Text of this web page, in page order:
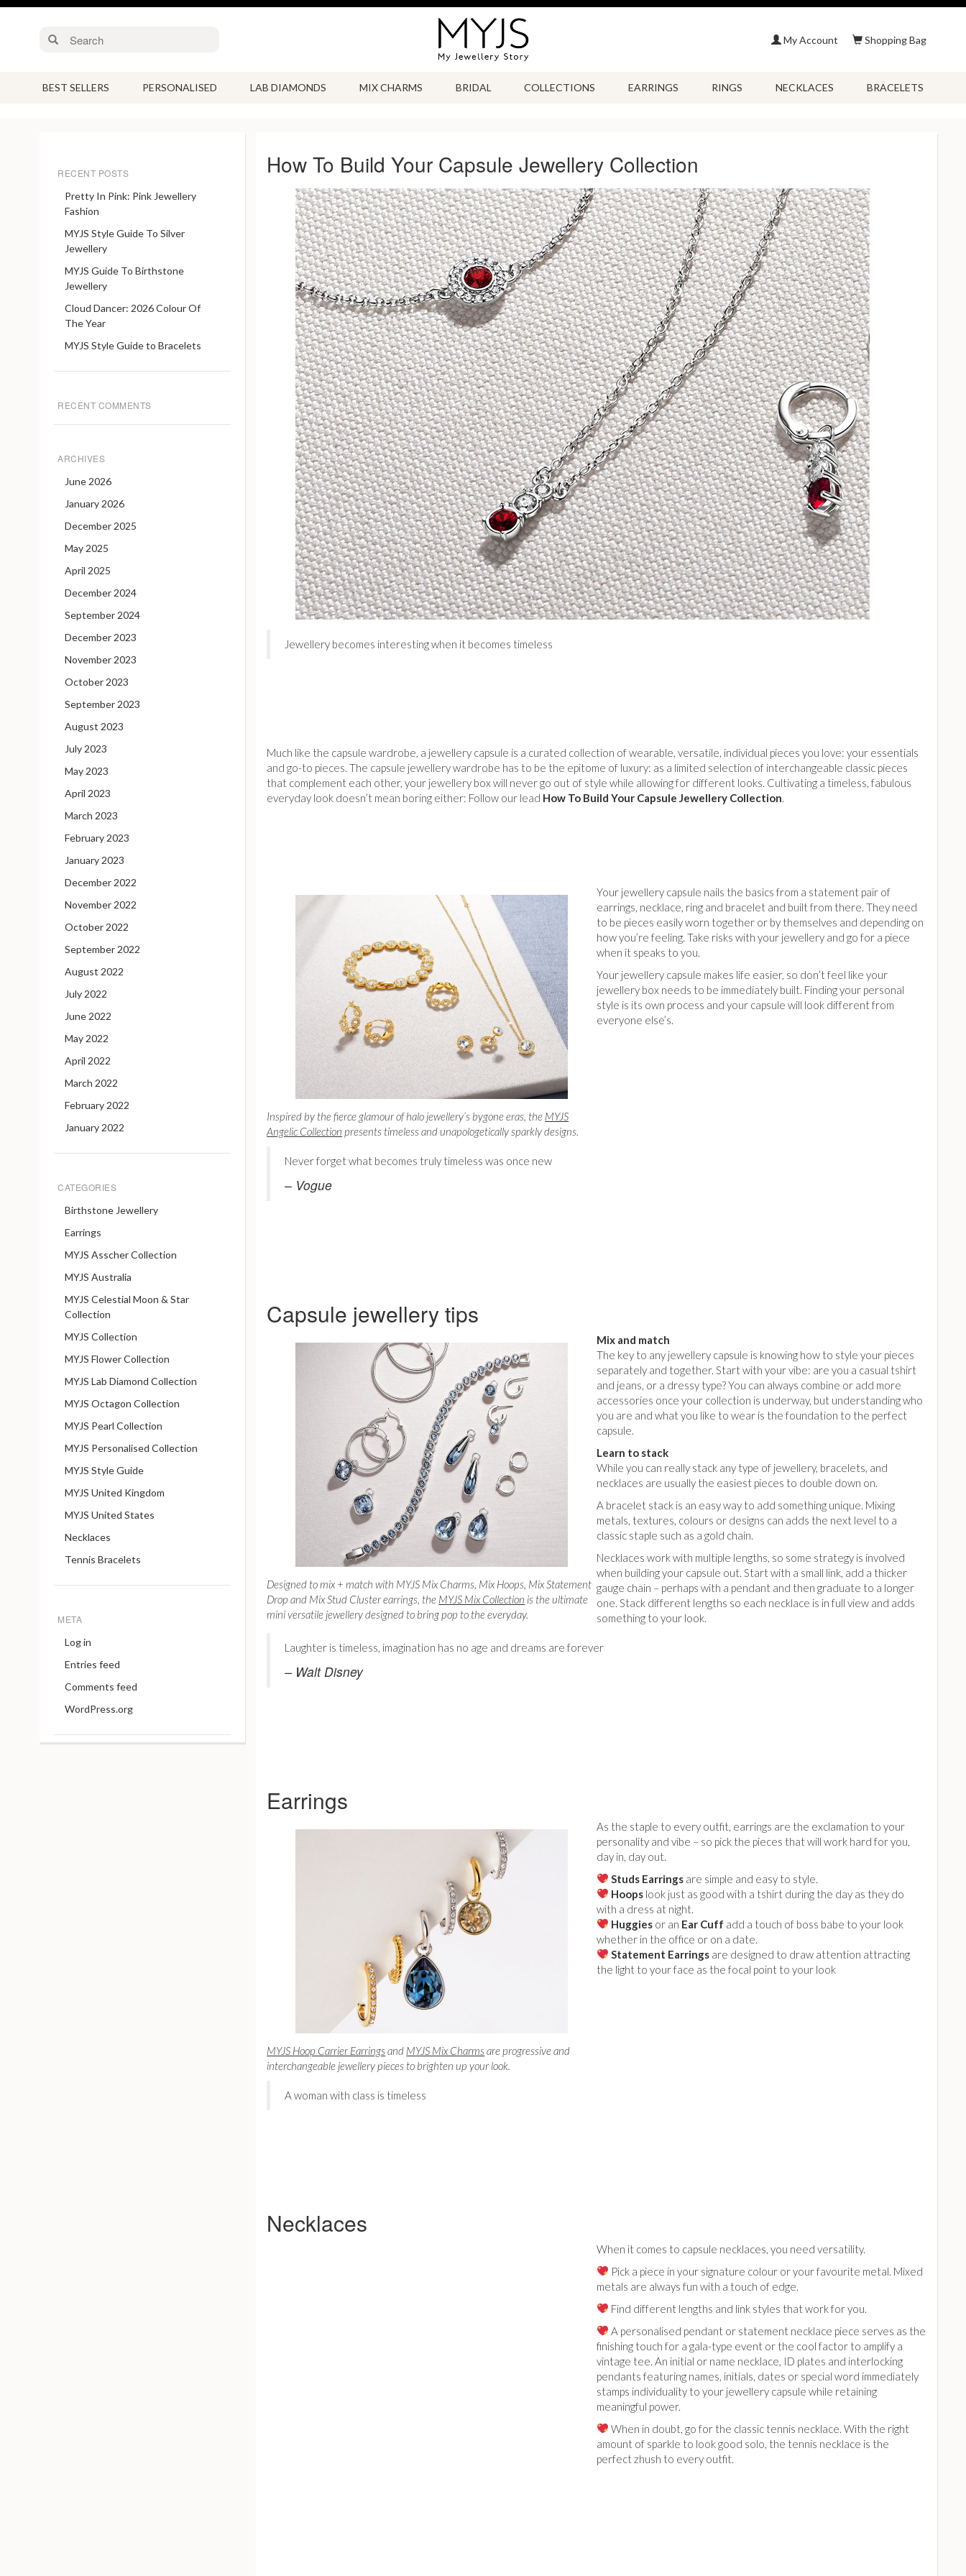
Shopping Bag
My Account
BEST SELLERS PERSONALISED LAB DIAMONDS MIX CHARMS BRIDAL COLLECTIONS EARRINGS RINGS NECKLACES BRACELETS
RECENT POSTS
Pretty In Pink: Pink Jewellery
Fashion
MYJS Style Guide To Silver
Jewellery
MYJS Guide To Birthstone
Jewellery
Cloud Dancer: 2026 Colour Of
The Year
MYJS Style Guide to Bracelets
RECENT COMMENTS
ARCHIVES
June 2026
January 2026
December 2025
May 2025
April 2025
December 2024
September 2024
December 2023
November 2023
October 2023
September 2023
August 2023
July 2023
May 2023
April 2023
March 2023
February 2023
January 2023
December 2022
November 2022
October 2022
September 2022
August 2022
July 2022
June 2022
May 2022
April 2022
March 2022
February 2022
January 2022
CATEGORIES
Birthstone Jewellery
Earrings
MYJS Asscher Collection
MYJS Australia
MYJS Celestial Moon & Star
Collection
MYJS Collection
MYJS Flower Collection
MYJS Lab Diamond Collection
MYJS Octagon Collection
MYJS Pearl Collection
MYJS Personalised Collection
MYJS Style Guide
MYJS United Kingdom
MYJS United States
Necklaces
Tennis Bracelets
META
Log in
Entries feed
Comments feed
WordPress.org
How To Build Your Capsule Jewellery Collection
Jewellery becomes interesting when it becomes timeless
Much like the capsule wardrobe, a jewellery capsule is a curated collection of wearable, versatile, individual pieces you love: your essentials
and go-to pieces. The capsule jewellery wardrobe has to be the epitome of luxury: as a limited selection of interchangeable classic pieces
that complement each other, your jewellery box will never go out of style while allowing for different looks. Cultivating a timeless, fabulous
everyday look doesn’t mean boring either: Follow our lead How To Build Your Capsule Jewellery Collection
Inspired by the fierce glamour of halo jewellery’s bygone eras, the MYJS
Angelic Collection presents timeless and unapologetically sparkly designs.
Your jewellery capsule nails the basics from a statement pair of
earrings, necklace, ring and bracelet and built from there. They need
to be pieces easily worn together or by themselves and depending on
how you’re feeling. Take risks with your jewellery and go for a piece
when it speaks to you.
Your jewellery capsule makes life easier, so don’t feel like your
jewellery box needs to be immediately built. Finding your personal
style is its own process and your capsule will look different from
everyone else’s.
Never forget what becomes truly timeless was once new
– Vogue
Capsule jewellery tips
Designed to mix + match with MYJS Mix Charms, Mix Hoops, Mix Statement
Drop and Mix Stud Cluster earrings, the MYJS Mix Collection is the ultimate
mini versatile jewellery designed to bring pop to the everyday.
Mix and match
The key to any jewellery capsule is knowing how to style your pieces
separately and together. Start with your vibe: are you a casual tshirt
and jeans, or a dressy type? You can always combine or add more
accessories once your collection is underway, but understanding who
you are and what you like to wear is the foundation to the perfect
capsule.
Learn to stack
While you can really stack any type of jewellery, bracelets, and
necklaces are usually the easiest pieces to double down on.
A bracelet stack is an easy way to add something unique. Mixing
metals, textures, colours or designs can adds the next level to a
classic staple such as a gold chain.
Necklaces work with multiple lengths, so some strategy is involved
when building your capsule out. Start with a small link, add a thicker
gauge chain – perhaps with a pendant and then graduate to a longer
one. Stack different lengths so each necklace is in full view and adds
something to your look.
Laughter is timeless, imagination has no age and dreams are forever
– Walt Disney
Earrings
MYJS Hoop Carrier Earringsand MYJS Mix Charmsare progressive and
interchangeable jewellery pieces to brighten up your look.
As the staple to every outfit, earrings are the exclamation to your
personality and vibe – so pick the pieces that will work hard for you,
day in, day out.
Studs Earrings are simple and easy to style.
Hoops look just as good with a tshirt during the day as they do
with a dress at night.
Huggies or an Ear Cuff add a touch of boss babe to your look
whether in the office or on a date.
Statement Earrings are designed to draw attention attracting
the light to your face as the focal point to your look
A woman with class is timeless
Necklaces
When it comes to capsule necklaces, you need versatility.
Pick a piece in your signature colour or your favourite metal. Mixed
metals are always fun with a touch of edge.
Find different lengths and link styles that work for you.
A personalised pendant or statement necklace piece serves as the
finishing touch for a gala-type event or the cool factor to amplify a
vintage tee. An initial or name necklace, ID plates and interlocking
pendants featuring names, initials, dates or special word immediately
stamps individuality to your jewellery capsule while retaining
meaningful power.
When in doubt, go for the classic tennis necklace. With the right
amount of sparkle to look good solo, the tennis necklace is the
perfect zhush to every outfit.